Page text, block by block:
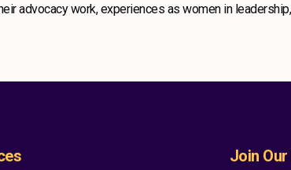
advocacy work, experiences as women in
Join